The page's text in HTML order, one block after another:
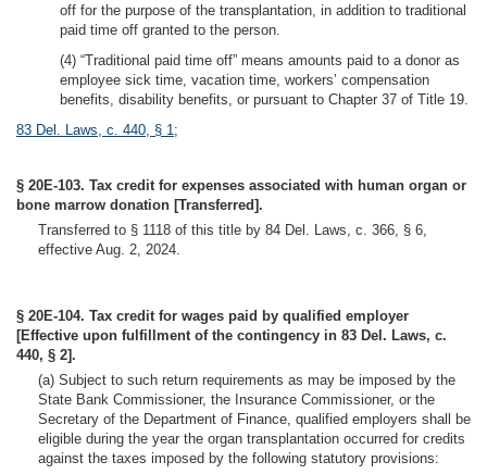
off for the purpose of the transplantation, in addition to traditional
paid time off granted to the person.
(4) “Traditional paid time off” means amounts paid to a donor as
employee sick time, vacation time, workers’ compensation
benefits, disability benefits, or pursuant to Chapter 37 of Title 19.
83 Del. Laws, c. 440, § 1;
§ 20E-103. Tax credit for expenses associated with human organ or
bone marrow donation [Transferred].
Transferred to § 1118 of this title by 84 Del. Laws, c. 366, § 6,
effective Aug. 2, 2024.
§ 20E-104. Tax credit for wages paid by qualified employer
[Effective upon fulfillment of the contingency in 83 Del. Laws, c.
440, § 2].
(a) Subject to such return requirements as may be imposed by the
State Bank Commissioner, the Insurance Commissioner, or the
Secretary of the Department of Finance, qualified employers shall be
eligible during the year the organ transplantation occurred for credits
against the taxes imposed by the following statutory provisions: